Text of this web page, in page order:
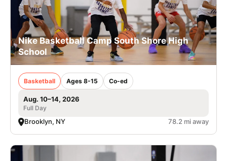
Nike Basketball Camp South Shore High
School
Basketball Ages 8-15 Co-ed
Aug. 10–14, 2026
Full Day
Brooklyn, NY 78.2 mi away